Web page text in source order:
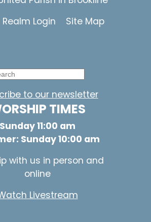
Realm Login Site Map
to our newsletter
TIMES
Sunday 11:00 am
Sunday 10:00 am
with us in person and
online
Livestream